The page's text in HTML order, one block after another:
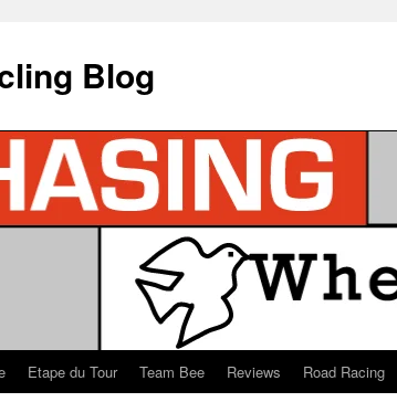
Blog
Etape du Tour Team Bee Reviews Road Racing